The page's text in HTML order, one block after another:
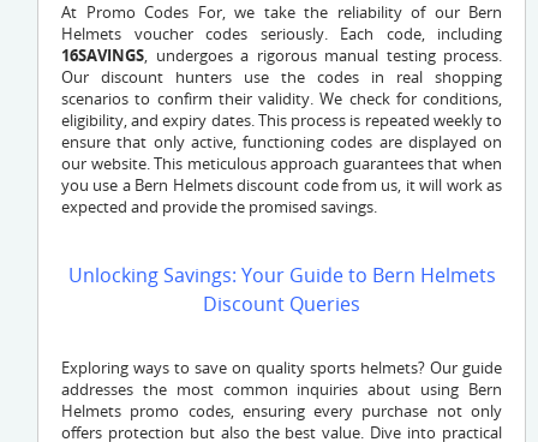
At Promo Codes For, we take the reliability of our Bern
Helmets voucher codes seriously. Each code, including
16SAVINGS, undergoes a rigorous manual testing process.
Our discount hunters use the codes in real shopping
scenarios to confirm their validity. We check for conditions,
eligibility, and expiry dates. This process is repeated weekly to
ensure that only active, functioning codes are displayed on
our website. This meticulous approach guarantees that when
you use a Bern Helmets discount code from us, it will work as
expected and provide the promised savings.
Unlocking Savings: Your Guide to Bern Helmets
Discount Queries
Exploring ways to save on quality sports helmets? Our guide
addresses the most common inquiries about using Bern
Helmets promo codes, ensuring every purchase not only
offers protection but also the best value. Dive into practical